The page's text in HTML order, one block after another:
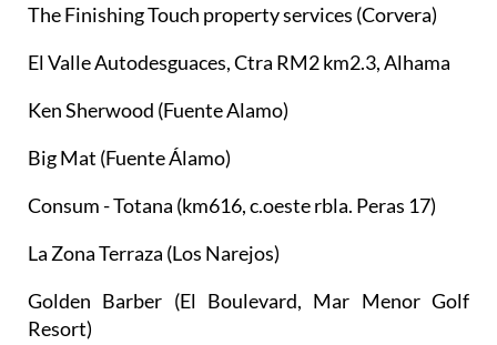
The Finishing Touch property services (Corvera)
El Valle Autodesguaces, Ctra RM2 km2.3, Alhama
Ken Sherwood (Fuente Alamo)
Big Mat (Fuente Álamo)
Consum - Totana (km616, c.oeste rbla. Peras 17)
La Zona Terraza (Los Narejos)
Golden Barber (El Boulevard, Mar Menor Golf
Resort)